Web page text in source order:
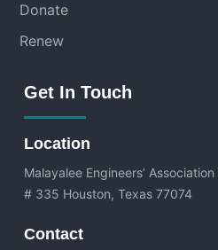
Donate
Renew
Get In Touch
Location
Malayalee Engineers’ Association
# 335 Houston, Texas 77074
Contact